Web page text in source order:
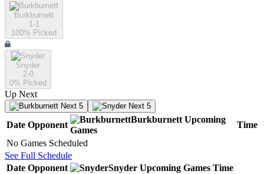
Burkburnett
1-1
100% Picked
Snyder
2-0
0% Picked
Up Next
Next 5 Next 5
Date Opponent
Burkburnett Upcoming
Games
Time
No Games Scheduled
See Full Schedule
Date Opponent Snyder Upcoming Games Time